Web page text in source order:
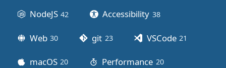
NodeJS 42 Accessibility 38posts
Web 30 git 23posts VSCode 21
macOS 20 Performance 20posts